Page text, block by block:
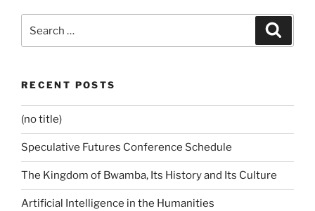
for:
RECENT POSTS
(no title)
Speculative Futures Conference Schedule
The Kingdom of Bwamba, Its History and Its Culture
Artificial Intelligence in the Humanities